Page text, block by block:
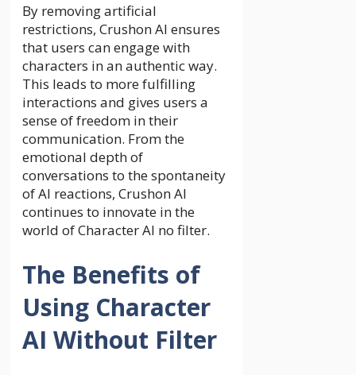
By removing artificial
restrictions, Crushon AI ensures
that users can engage with
characters in an authentic way.
This leads to more fulfilling
interactions and gives users a
sense of freedom in their
communication. From the
emotional depth of
conversations to the spontaneity
of AI reactions, Crushon AI
continues to innovate in the
world ofCharacter AI no filter.
The Benefits of
Using Character
AI Without Filter